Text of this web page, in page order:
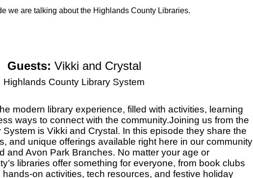
we are talking about the Highlands County Libraries.
Guests: Vikki and Crystal
Highlands County Library System
modern library experience, filled with activities, learning
ways to connect with the community.Joining us from the
is Vikki and Crystal. In this episode they share the
and unique offerings available right here in our community
and Avon Park Branches. No matter your age or
libraries offer something for everyone, from book clubs
on activities, tech resources, and festive holiday